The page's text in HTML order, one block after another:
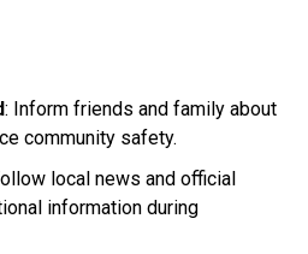
: Inform friends and family about
community safety.
local news and official
information during